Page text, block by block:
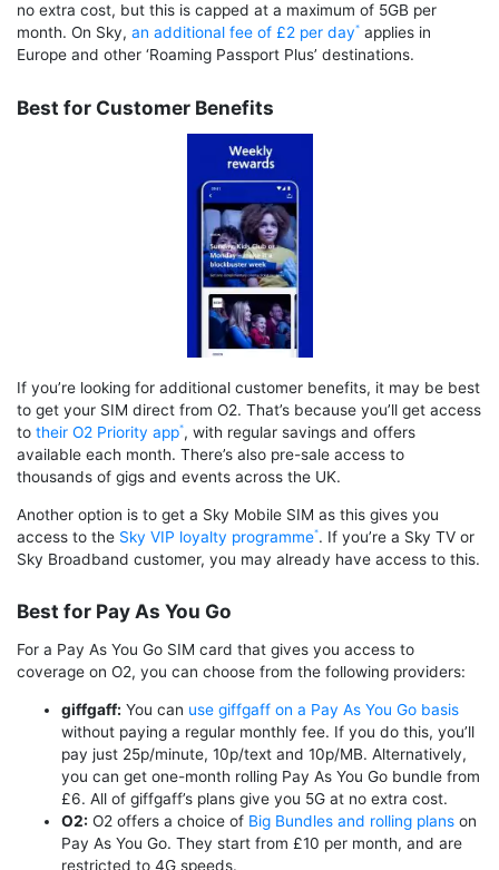
no extra cost, but this is capped at a maximum of 5GB per
month. On Sky, an additional fee of £2 per day applies in
Europe and other ‘Roaming Passport Plus’ destinations.
Best for Customer Benefits
If you’re looking for additional customer benefits, it may be best
to get your SIM direct from O2. That’s because you’ll get access
to their O2 Priority app , with regular savings and offers
available each month. There’s also pre-sale access to
thousands of gigs and events across the UK.
Another option is to get a Sky Mobile SIM as this gives you
access to the Sky VIP loyalty programme . If you’re a Sky TV or
Sky Broadband customer, you may already have access to this.
Best for Pay As You Go
For a Pay As You Go SIM card that gives you access to
coverage on O2, you can choose from the following providers:
giffgaff: You can use giffgaff on a Pay As You Go basis
without paying a regular monthly fee. If you do this, you’ll
pay just 25p/minute, 10p/text and 10p/MB. Alternatively,
you can get one-month rolling Pay As You Go bundle from
£6. All of giffgaff’s plans give you 5G at no extra cost.
O2: O2 offers a choice of Big Bundles and rolling plans on
Pay As You Go. They start from £10 per month, and are
restricted to 4G speeds.